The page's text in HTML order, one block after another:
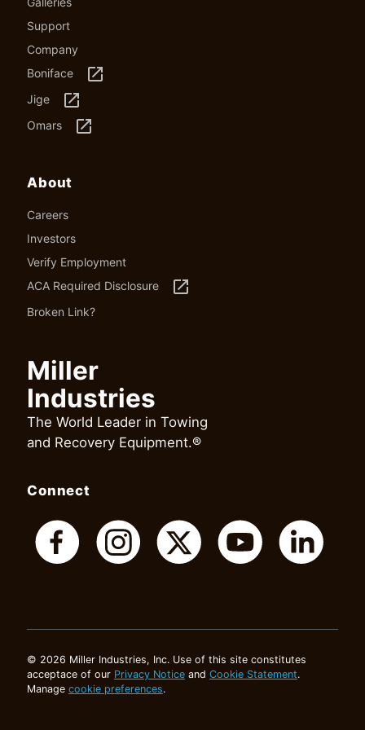
Support
Company
Boniface
launch
Jige launch
Omars launch
About
Careers
Investors
Verify Employment
ACA Required Disclosure
launch
Broken Link?
Miller
Industries
The World Leader in Towing
and Recovery Equipment.®
Connect
© 2026 Miller Industries, Inc. Use of this site constitutes
acceptace of our Privacy Noticeand Cookie Statement.
Manage cookie preferences.